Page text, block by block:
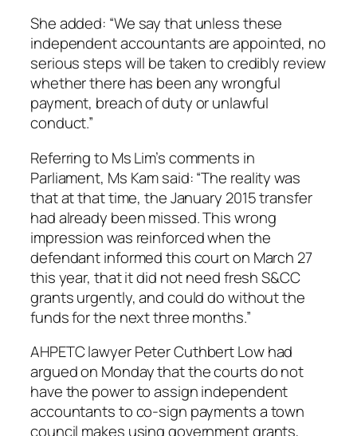
She added: “We say that unless these
independent accountants are appointed, no
serious steps will be taken to credibly review
whether there has been any wrongful
payment, breach of duty or unlawful
conduct.”
Referring to Ms Lim’s comments in
Parliament, Ms Kam said: “The reality was
that at that time, the January 2015 transfer
had already been missed. This wrong
impression was reinforced when the
defendant informed this court on March 27
this year, that it did not need fresh S&CC
grants urgently, and could do without the
funds for the next three months.”
AHPETC lawyer Peter Cuthbert Low had
argued on Monday that the courts do not
have the power to assign independent
accountants to co-sign payments a town
council makes using government grants,